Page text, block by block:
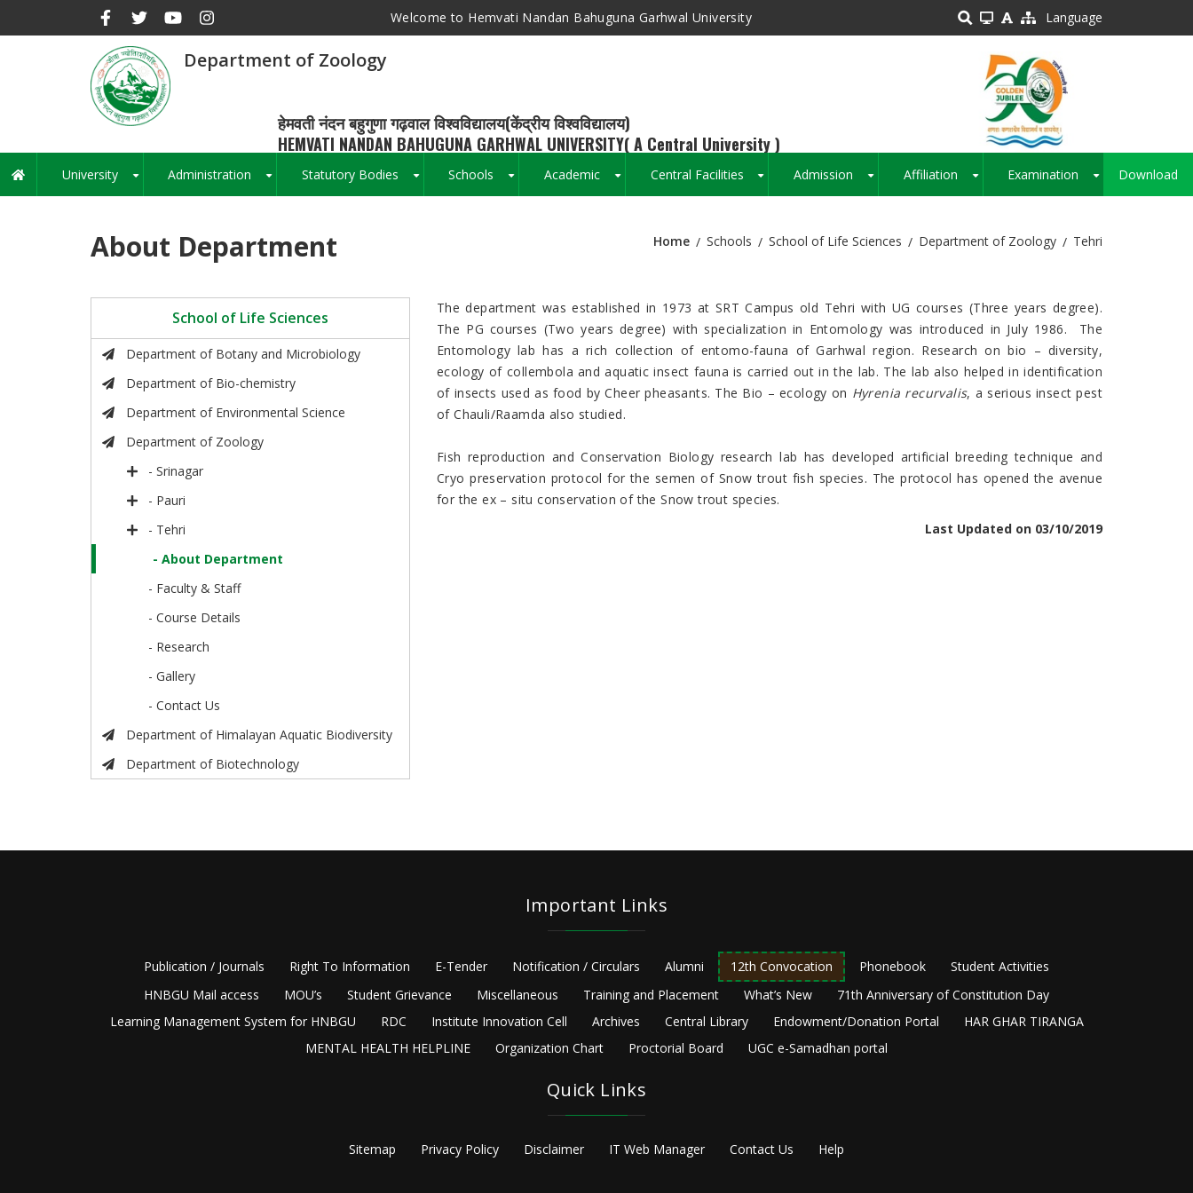
Welcome to Hemvati Nandan Bahuguna Garhwal University Language
Department of Zoology
हेमवती नंदन बहुगुणा गढ़वाल विश्वविद्यालय(केंद्रीय विश्वविद्यालय)
HEMVATI NANDAN BAHUGUNA GARHWAL UNIVERSITY( A Central University )
Main
navigation
University Administration Statutory Bodies Schools Academic Central Facilities Admission Affiliation Examination Download
About Department Home Schools School of Life Sciences Department of Zoology Tehri
School of Life Sciences
Department of Botany and Microbiology
Department of Bio-chemistry
Department of Environmental Science
Department of Zoology
- Srinagar
- Pauri
- Tehri
- About Department
- Faculty & Staff
- Course Details
- Research
- Gallery
- Contact Us
Department of Himalayan Aquatic Biodiversity
Department of Biotechnology
The department was established in 1973 at SRT Campus old Tehri with UG courses (Three years degree).
The PG courses (Two years degree) with specialization in Entomology was introduced in July 1986. The
Entomology lab has a rich collection of entomo-fauna of Garhwal region. Research on bio – diversity,
ecology of collembola and aquatic insect fauna is carried out in the lab. The lab also helped in identification
of insects used as food by Cheer pheasants. The Bio – ecology on Hyrenia recurvalis, a serious insect pest
of Chauli/Raamda also studied.
Fish reproduction and Conservation Biology research lab has developed artificial breeding technique and
Cryo preservation protocol for the semen of Snow trout fish species. The protocol has opened the avenue
for the ex – situ conservation of the Snow trout species.
Last Updated on 03/10/2019
Important Links
Publication / Journals Right To Information E-Tender Notification / Circulars Alumni 12th Convocation Phonebook
Student Activities
HNBGU Mail access
MOU’s Student Grievance Miscellaneous Training and Placement What’s New
71th Anniversary of Constitution Day
Learning Management System for HNBGU
RDC Institute Innovation Cell Archives Central Library Endowment/Donation Portal
HAR GHAR TIRANGA
MENTAL HEALTH HELPLINE
Organization Chart Proctorial Board UGC e-Samadhan portal
Quick Links
Sitemap Privacy Policy Disclaimer IT Web Manager Contact Us Help